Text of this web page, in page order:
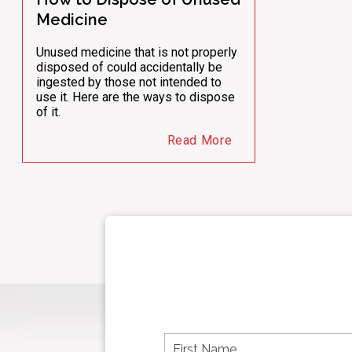
Medicine
Unused medicine that is not properly
disposed of could accidentally be
ingested by those not intended to
use it. Here are the ways to dispose
of it.
Read More